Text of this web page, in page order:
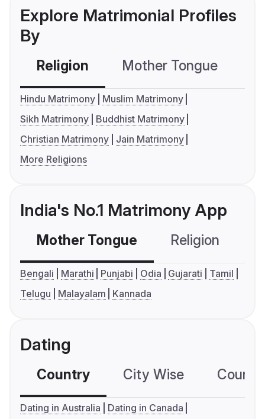
Explore Matrimonial Profiles
By
Religion Mother Tongue
Hindu Matrimony
Muslim Matrimony
Sikh Matrimony
Buddhist Matrimony
Christian Matrimony
Jain Matrimony
More Religions
India's No.1 Matrimony App
Mother Tongue Religion
Bengali Marathi Punjabi Odia Gujarati
Tamil
Telugu
Malayalam Kannada
Dating
Country City Wise
Dating in Australia
Dating in Canada